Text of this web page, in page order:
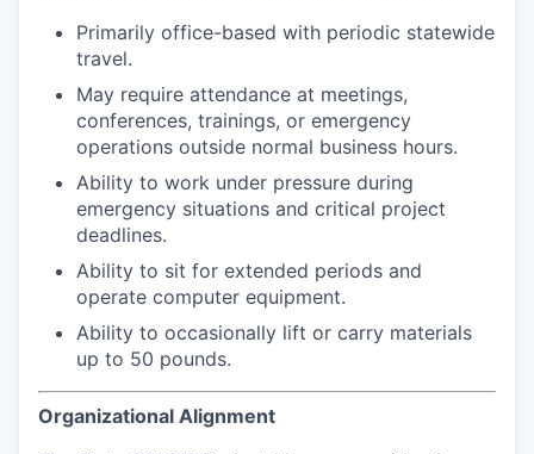
Primarily office-based with periodic statewide
travel.
May require attendance at meetings,
conferences, trainings, or emergency
operations outside normal business hours.
Ability to work under pressure during
emergency situations and critical project
deadlines.
Ability to sit for extended periods and
operate computer equipment.
Ability to occasionally lift or carry materials
up to 50 pounds.
Organizational Alignment